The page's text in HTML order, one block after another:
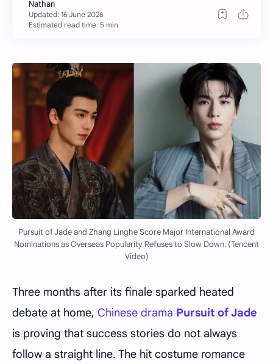
Estimated read time: 5 min
Pursuit of Jade and Zhang Linghe Score Major International Award
Nominations as Overseas Popularity Refuses to Slow Down. (Tencent
Video)
Three months after its finale sparked heated
debate at home, Chinese drama Pursuit of Jade
is proving that success stories do not always
follow a straight line. The hit costume romance